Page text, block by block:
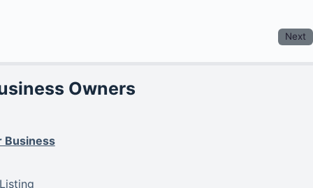
Next
Owners
Business